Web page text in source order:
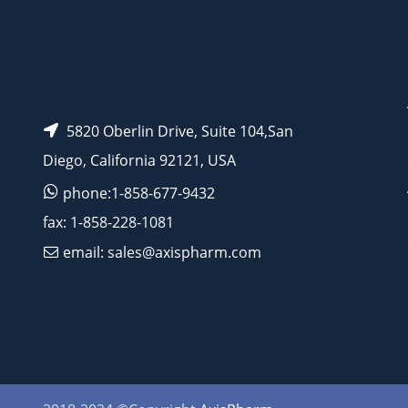
5820 Oberlin Drive, Suite 104,San
Diego, California 92121, USA
phone:1-858-677-9432
fax: 1-858-228-1081
email: sales@axispharm.com